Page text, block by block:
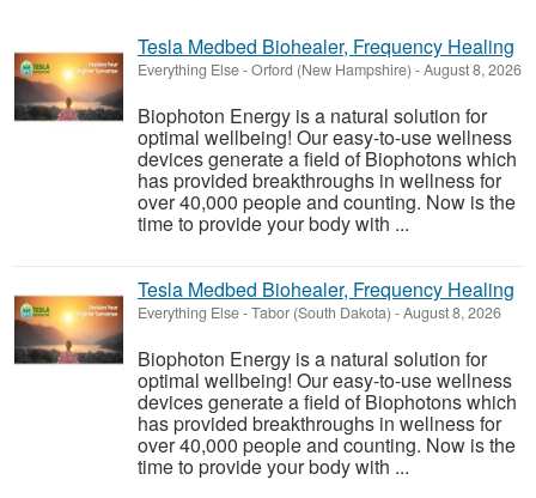
Tesla Medbed Biohealer, Frequency Healing
Everything Else-Orford (New Hampshire) -August 8, 2026
Biophoton Energy is a natural solution for
optimal wellbeing! Our easy-to-use wellness
devices generate a field of Biophotons which
has provided breakthroughs in wellness for
over 40,000 people and counting. Now is the
time to provide your body with ...
Tesla Medbed Biohealer, Frequency Healing
Everything Else-Tabor (South Dakota) -August 8, 2026
Biophoton Energy is a natural solution for
optimal wellbeing! Our easy-to-use wellness
devices generate a field of Biophotons which
has provided breakthroughs in wellness for
over 40,000 people and counting. Now is the
time to provide your body with ...